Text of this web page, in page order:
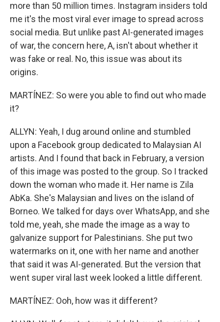
more than 50 million times. Instagram insiders told
me it's the most viral ever image to spread across
social media. But unlike past AI-generated images
of war, the concern here, A, isn't about whether it
was fake or real. No, this issue was about its
origins.
MARTÍNEZ: So were you able to find out who made
it?
ALLYN: Yeah, I dug around online and stumbled
upon a Facebook group dedicated to Malaysian AI
artists. And I found that back in February, a version
of this image was posted to the group. So I tracked
down the woman who made it. Her name is Zila
AbKa. She's Malaysian and lives on the island of
Borneo. We talked for days over WhatsApp, and she
told me, yeah, she made the image as a way to
galvanize support for Palestinians. She put two
watermarks on it, one with her name and another
that said it was AI-generated. But the version that
went super viral last week looked a little different.
MARTÍNEZ: Ooh, how was it different?